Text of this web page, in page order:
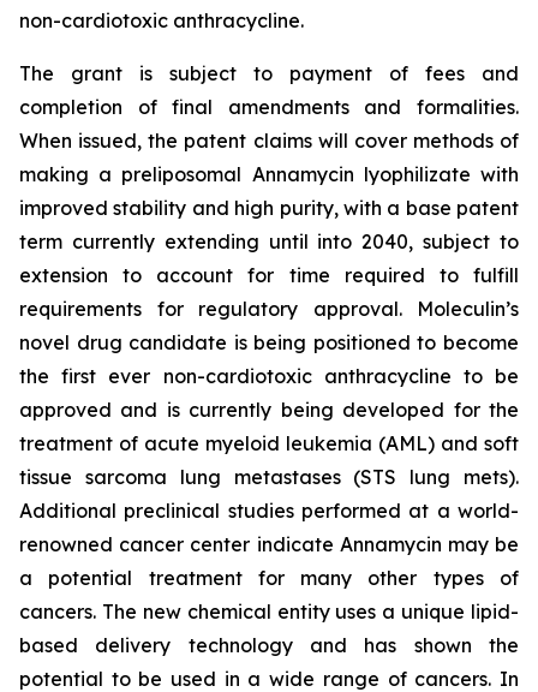
non-cardiotoxic anthracycline.
The grant is subject to payment of fees and
completion of final amendments and formalities.
When issued, the patent claims will cover methods of
making a preliposomal Annamycin lyophilizate with
improved stability and high purity, with a base patent
term currently extending until into 2040, subject to
extension to account for time required to fulfill
requirements for regulatory approval. Moleculin’s
novel drug candidate is being positioned to become
the first ever non-cardiotoxic anthracycline to be
approved and is currently being developed for the
treatment of acute myeloid leukemia (AML) and soft
tissue sarcoma lung metastases (STS lung mets).
Additional preclinical studies performed at a world-
renowned cancer center indicate Annamycin may be
a potential treatment for many other types of
cancers. The new chemical entity uses a unique lipid-
based delivery technology and has shown the
potential to be used in a wide range of cancers. In